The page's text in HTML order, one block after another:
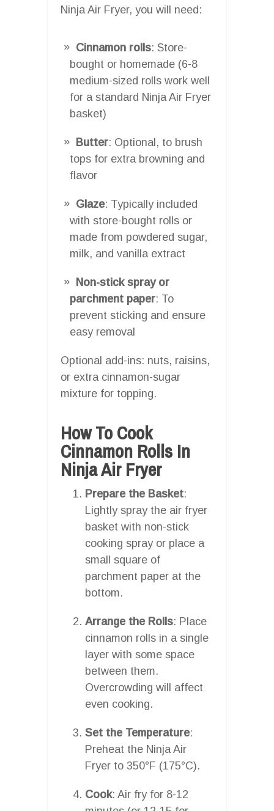
Ninja Air Fryer, you will need:
Cinnamon rolls: Store-
bought or homemade (6-8
medium-sized rolls work well
for a standard Ninja Air Fryer
basket)
Butter: Optional, to brush
tops for extra browning and
flavor
Glaze: Typically included
with store-bought rolls or
made from powdered sugar,
milk, and vanilla extract
Non-stick spray or
parchment paper: To
prevent sticking and ensure
easy removal
Optional add-ins: nuts, raisins,
or extra cinnamon-sugar
mixture for topping.
How To Cook
Cinnamon Rolls In
Ninja Air Fryer
Prepare the Basket:
Lightly spray the air fryer
basket with non-stick
cooking spray or place a
small square of
parchment paper at the
bottom.
Arrange the Rolls: Place
cinnamon rolls in a single
layer with some space
between them.
Overcrowding will affect
even cooking.
Set the Temperature:
Preheat the Ninja Air
Fryer to 350°F (175°C).
Cook: Air fry for 8-12